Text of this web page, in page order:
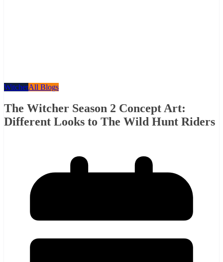
WitcherAll Blogs
The Witcher Season 2 Concept Art:
Different Looks to The Wild Hunt Riders